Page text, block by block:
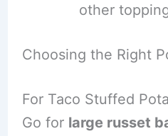
other
Choosing the Right
For Taco Stuffed
Go for large russet